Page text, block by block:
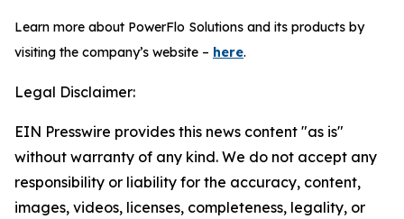
Learn more about PowerFlo Solutions and its products by
visiting the company’s website – here.
Legal Disclaimer:
EIN Presswire provides this news content "as is"
without warranty of any kind. We do not accept any
responsibility or liability for the accuracy, content,
images, videos, licenses, completeness, legality, or